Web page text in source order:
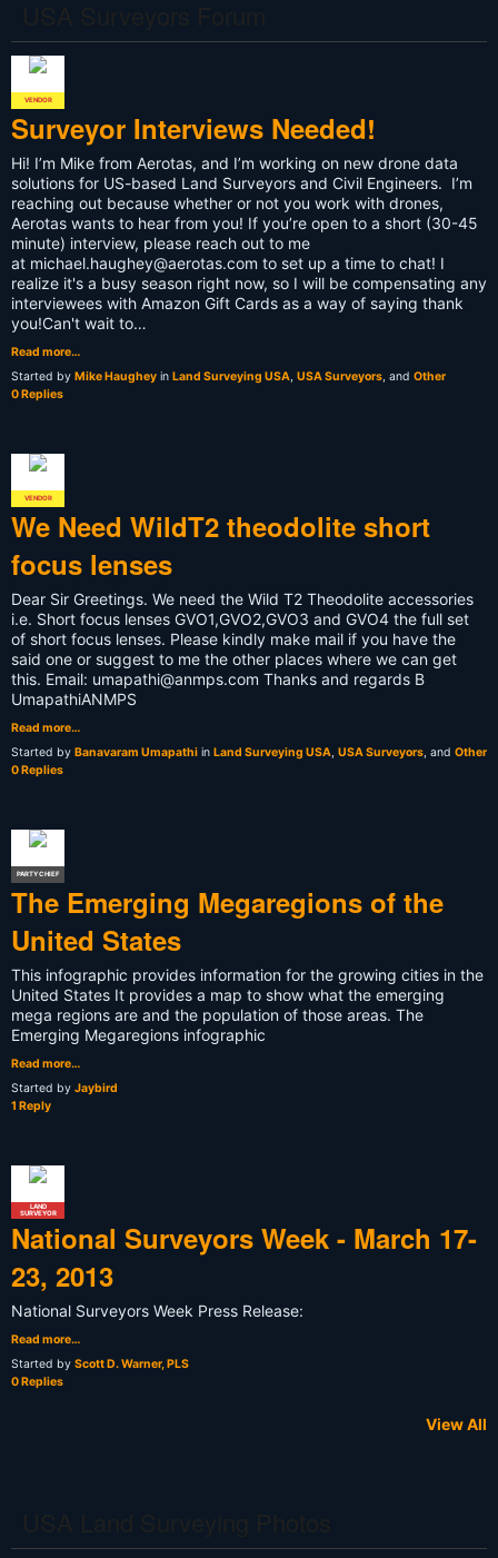
VENDOR
Surveyor Interviews Needed!
Hi! I’m Mike from Aerotas, and I’m working on new drone data
solutions for US-based Land Surveyors and Civil Engineers. I’m
reaching out because whether or not you work with drones,
Aerotas wants to hear from you! If you’re open to a short (30-45
minute) interview, please reach out to me
at michael.haughey@aerotas.com to set up a time to chat! I
realize it's a busy season right now, so I will be compensating any
interviewees with Amazon Gift Cards as a way of saying thank
you!Can't wait to…
Read more…
Started by Mike Haughey in Land Surveying USA, USA Surveyors, and Other
0 Replies
VENDOR
We Need WildT2 theodolite short
focus lenses
Dear Sir Greetings. We need the Wild T2 Theodolite accessories
i.e. Short focus lenses GVO1,GVO2,GVO3 and GVO4 the full set
of short focus lenses. Please kindly make mail if you have the
said one or suggest to me the other places where we can get
this. Email: umapathi@anmps.com Thanks and regards B
UmapathiANMPS
Read more…
Started by Banavaram Umapathi in Land Surveying USA, USA Surveyors, and Other
0 Replies
PARTY CHIEF
The Emerging Megaregions of the
United States
This infographic provides information for the growing cities in the
United States It provides a map to show what the emerging
mega regions are and the population of those areas. The
Emerging Megaregions infographic
Read more…
Started by Jaybird
1 Reply
LAND
SURVEYOR
National Surveyors Week - March 17-
23, 2013
National Surveyors Week Press Release:
Read more…
Started by Scott D. Warner, PLS
0 Replies
View All